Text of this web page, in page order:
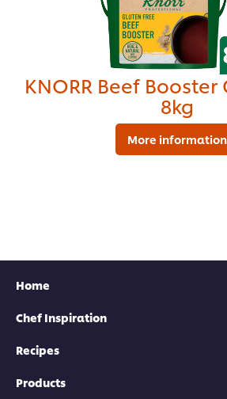
KNORR Beef Booster
8kg
More information
Home
Chef Inspiration
Recipes
Products